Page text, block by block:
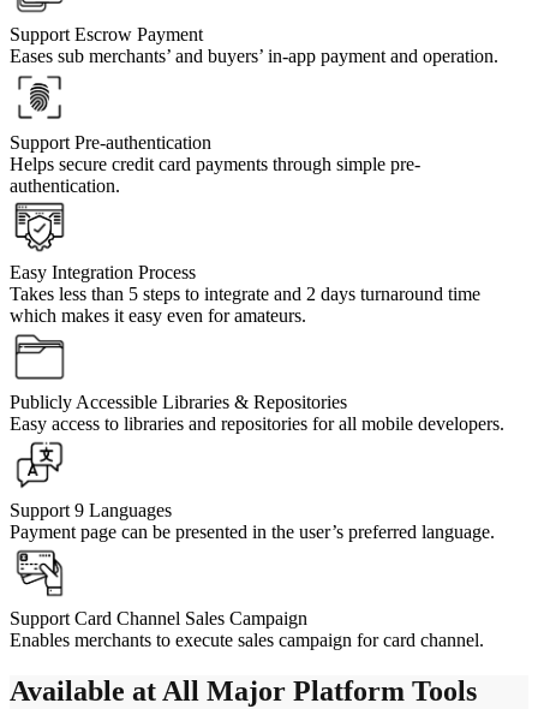
Support Escrow Payment
Eases sub merchants’ and buyers’ in-app payment and operation.
Support Pre-authentication
Helps secure credit card payments through simple pre-
authentication.
Easy Integration Process
Takes less than 5 steps to integrate and 2 days turnaround time
which makes it easy even for amateurs.
Publicly Accessible Libraries & Repositories
Easy access to libraries and repositories for all mobile developers.
Support 9 Languages
Payment page can be presented in the user’s preferred language.
Support Card Channel Sales Campaign
Enables merchants to execute sales campaign for card channel.
Available at All Major Platform Tools